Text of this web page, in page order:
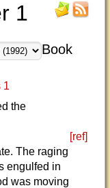
1
Book
1
the
[ref]
The raging
engulfed in
was moving